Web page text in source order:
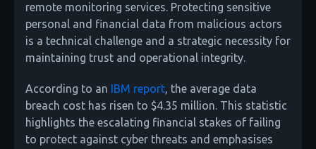
remote monitoring services. Protecting sensitive
personal and financial data from malicious actors
is a technical challenge and a strategic necessity for
maintaining trust and operational integrity.
According to an IBM report, the average data
breach cost has risen to $4.35 million. This statistic
highlights the escalating financial stakes of failing
to protect against cyber threats and emphasises